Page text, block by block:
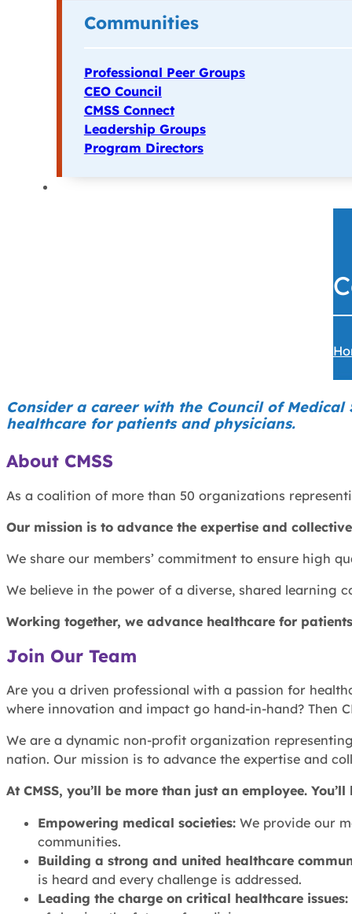
Communities
Professional Peer Groups
CEO Council
CMSS Connect
Leadership Groups
Program Directors
Consider a career with the Council of
healthcare for patients and physicians.
About CMSS
As a coalition of more than 50 organizations
Our mission is to advance the expertise and
We share our members’ commitment to ensure high
We believe in the power of a diverse, shared learning
Working together, we advance healthcare for
Join Our Team
Are you a driven professional with a passion for
where innovation and impact go hand-in-hand? Then
We are a dynamic non-profit organization
nation. Our mission is to advance the expertise and
At CMSS, you’ll be more than just an employee.
Empowering medical societies: We provide our
communities.
Building a strong and united healthcare
is heard and every challenge is addressed.
Leading the charge on critical healthcare issues: